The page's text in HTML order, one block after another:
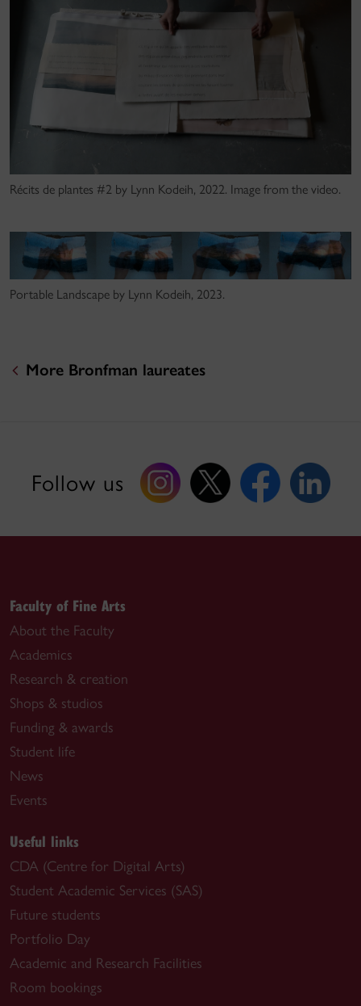
Récits de plantes #2 by Lynn Kodeih, 2022. Image from the video.
Portable Landscape by Lynn Kodeih, 2023.
More Bronfman laureates
Follow us
Faculty of Fine Arts
About the Faculty
Academics
Research & creation
Shops & studios
Funding & awards
Student life
News
Events
Useful links
CDA (Centre for Digital Arts)
Student Academic Services (SAS)
Future students
Portfolio Day
Academic and Research Facilities
Room bookings